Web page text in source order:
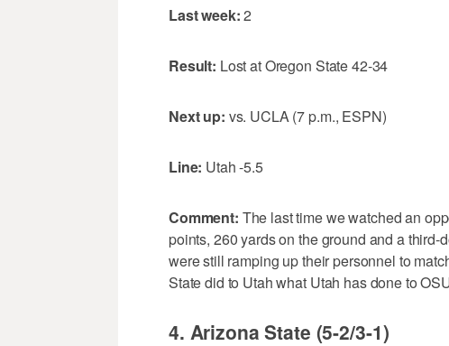
Last week:2
Result: Lost at Oregon State 42-34
Next up: vs. UCLA (7 p.m., ESPN)
Line: Utah -5.5
Comment: The last time we watched an
points, 260 yards on the ground and a
were still ramping up their personnel to
State did to Utah what Utah has done to
4. Arizona State (5-2/3-1)